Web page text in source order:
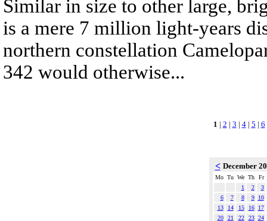
Similar in size to other large,
is a mere 7 million light-years
northern constellation
342 would otherwise...
1 | 2 | 3 | 4| 5 | 6
< December
Mo Tu We Th
Fr
1
2
3
6
7 8 9
10
13
14 15 16
17
20
21 22 23 24